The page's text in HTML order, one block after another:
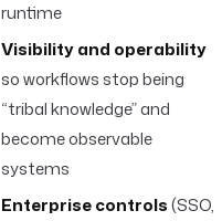
runtime
Visibility and operability
so workflows stop being
“tribal knowledge” and
become observable
systems
Enterprise controls(SSO,